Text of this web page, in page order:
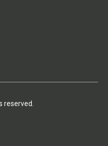
reserved.